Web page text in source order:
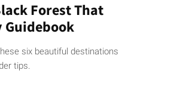
Forest That
Guidebook
six beautiful destinations
tips.